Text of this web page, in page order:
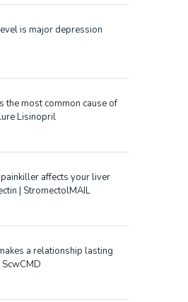
is major depression
the most common cause of
Lisinopril
affects your liver
| StromectolMAIL
a relationship lasting